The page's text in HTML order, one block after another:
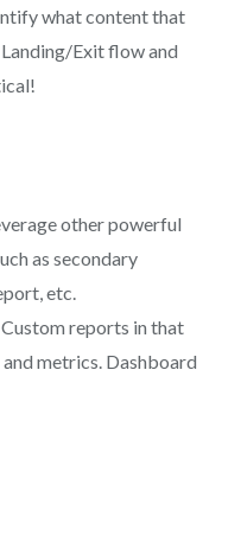
what content that
Exit flow and
other powerful
as secondary
etc.
reports in that
metrics. Dashboard